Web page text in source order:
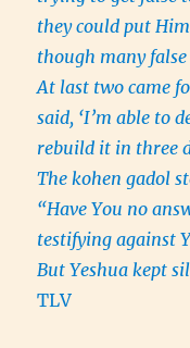
they could put
though many
At last two came
said, ‘I’m able to
rebuild it in three
The kohen gadol
“Have You no
testifying against
But Yeshua kept
TLV